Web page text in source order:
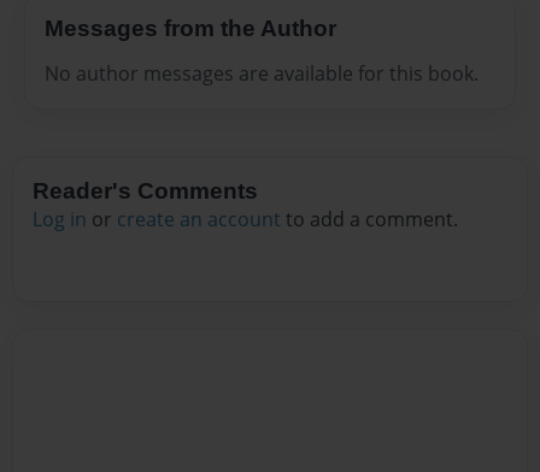
Messages from the Author
No author messages are available for this book.
Reader's Comments
Log in or create an account to add a comment.